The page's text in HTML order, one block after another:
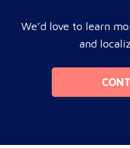
We’d love to learn
and